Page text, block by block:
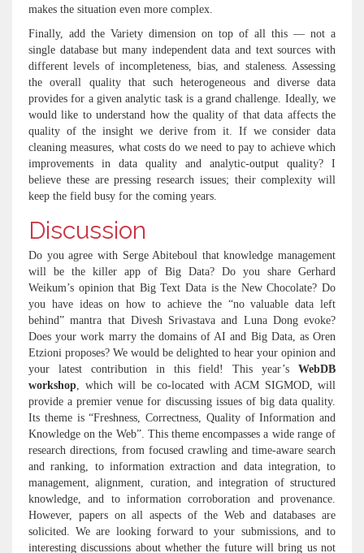
makes the situation even more complex.
Finally, add the Variety dimension on top of all this — not a
single database but many independent data and text sources with
different levels of incompleteness, bias, and staleness. Assessing
the overall quality that such heterogeneous and diverse data
provides for a given analytic task is a grand challenge. Ideally, we
would like to understand how the quality of that data affects the
quality of the insight we derive from it. If we consider data
cleaning measures, what costs do we need to pay to achieve which
improvements in data quality and analytic-output quality? I
believe these are pressing research issues; their complexity will
keep the field busy for the coming years.
Discussion
Do you agree with Serge Abiteboul that knowledge management
will be the killer app of Big Data? Do you share Gerhard
Weikum’s opinion that Big Text Data is the New Chocolate? Do
you have ideas on how to achieve the “no valuable data left
behind” mantra that Divesh Srivastava and Luna Dong evoke?
Does your work marry the domains of AI and Big Data, as Oren
Etzioni proposes? We would be delighted to hear your opinion and
your latest contribution in this field! This year’s WebDB
workshop, which will be co-located with ACM SIGMOD, will
provide a premier venue for discussing issues of big data quality.
Its theme is “Freshness, Correctness, Quality of Information and
Knowledge on the Web”. This theme encompasses a wide range of
research directions, from focused crawling and time-aware search
and ranking, to information extraction and data integration, to
management, alignment, curation, and integration of structured
knowledge, and to information corroboration and provenance.
However, papers on all aspects of the Web and databases are
solicited. We are looking forward to your submissions, and to
interesting discussions about whether the future will bring us not